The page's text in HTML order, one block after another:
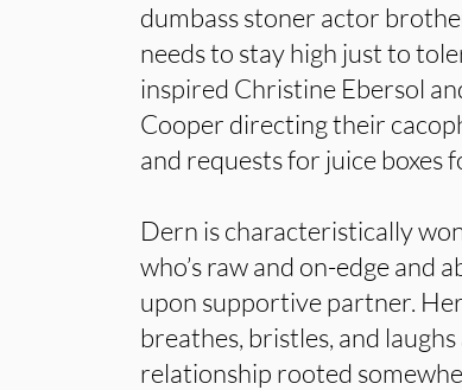
dumbass stoner actor
needs to stay high just to
inspired Christine Ebersol
Cooper directing their
and requests for juice boxes
Dern is characteristically
who’s raw and on-edge and
upon supportive partner.
breathes, bristles, and laughs
relationship rooted